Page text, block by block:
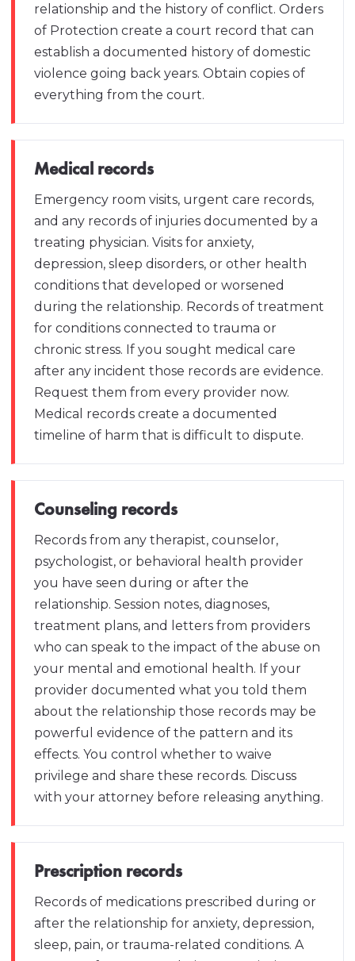
relationship and the history of conflict. Orders
of Protection create a court record that can
establish a documented history of domestic
violence going back years. Obtain copies of
everything from the court.
Medical records
Emergency room visits, urgent care records,
and any records of injuries documented by a
treating physician. Visits for anxiety,
depression, sleep disorders, or other health
conditions that developed or worsened
during the relationship. Records of treatment
for conditions connected to trauma or
chronic stress. If you sought medical care
after any incident those records are evidence.
Request them from every provider now.
Medical records create a documented
timeline of harm that is difficult to dispute.
Counseling records
Records from any therapist, counselor,
psychologist, or behavioral health provider
you have seen during or after the
relationship. Session notes, diagnoses,
treatment plans, and letters from providers
who can speak to the impact of the abuse on
your mental and emotional health. If your
provider documented what you told them
about the relationship those records may be
powerful evidence of the pattern and its
effects. You control whether to waive
privilege and share these records. Discuss
with your attorney before releasing anything.
Prescription records
Records of medications prescribed during or
after the relationship for anxiety, depression,
sleep, pain, or trauma-related conditions. A